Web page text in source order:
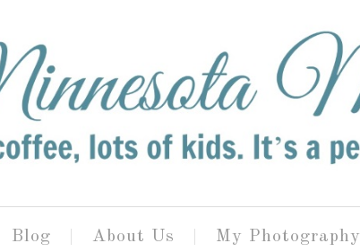
Blog About Us My Photography